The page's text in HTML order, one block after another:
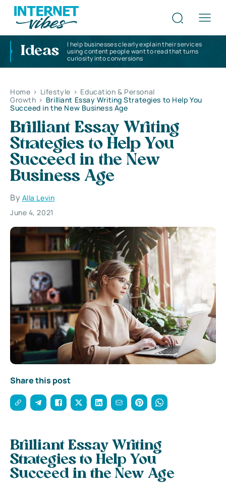
Ideas
I help businesses clearly explain their services
using content people want to read that turns
curiosity into conversions
Home > Lifestyle > Education & Personal
Growth > Brilliant Essay Writing Strategies to Help You
Succeed in the New Business Age
Brilliant Essay Writing
Strategies to Help You
Succeed in the New
Business Age
By Alla Levin
June 4, 2021
Share this post
Brilliant Essay Writing
Strategies to Help You
Succeed in the New Age